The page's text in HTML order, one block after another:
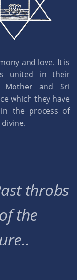
and love. It is
united in their
and Sri
which they have
the process of
throbs
the